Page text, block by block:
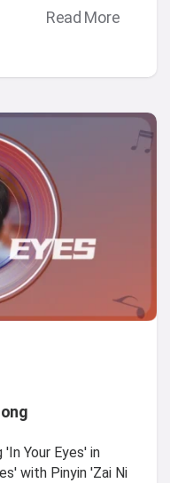
Read More
Your Eyes' in
with Pinyin 'Zai Ni